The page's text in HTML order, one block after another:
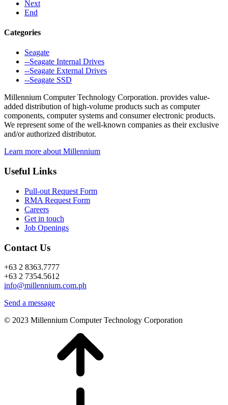
Next
End
Categories
Seagate
--Seagate Internal Drives
--Seagate External Drives
--Seagate SSD
Millennium Computer Technology Corporation. provides value-
added distribution of high-volume products such as computer
components, computer systems and consumer electronic products.
We represent some of the well-known companies as their exclusive
and/or authorized distributor.
Learn more about Millennium
Useful Links
Pull-out Request Form
RMA Request Form
Careers
Get in touch
Job Openings
Contact Us
+63 2 8363.7777
+63 2 7354.5612
info@millennium.com.ph
Send a message
© 2023 Millennium Computer Technology Corporation